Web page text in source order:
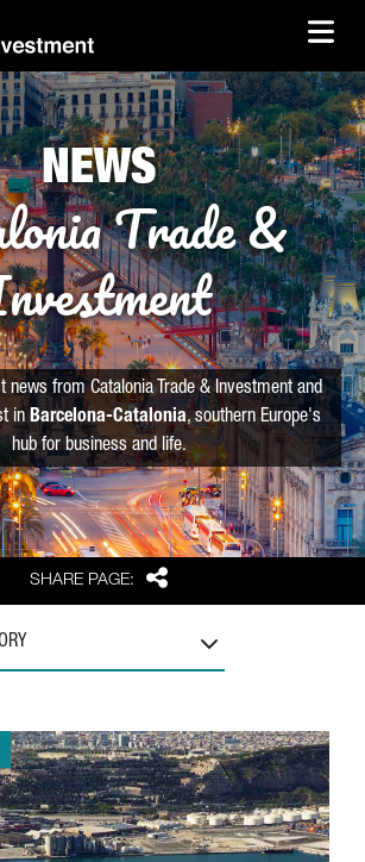
SHARE PAGE: Share
NEWS
Trade &
news from Catalonia Trade & Investment and
in Barcelona-Catalonia, southern Europe's
hub for business and life.